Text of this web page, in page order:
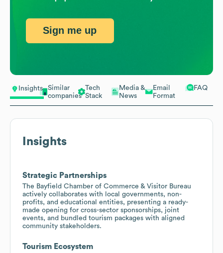
Insights
Similar
companies
Tech
Stack
Media &
News
Email
Format
FAQ
Insights
Strategic Partnerships
The Bayfield Chamber of Commerce & Visitor Bureau
actively collaborates with local governments, non-
profits, and educational entities, presenting a ready-
made opening for cross-sector sponsorships, joint
events, and bundled tourism packages with aligned
community stakeholders.
Tourism Ecosystem
Sign me up